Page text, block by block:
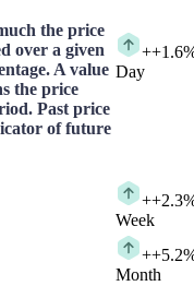
the price
over a given
A value
the price
Past price
of future
+
Day
+
Week
+
Month